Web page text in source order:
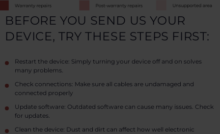
BEFORE YOU SEND US YOUR
DEVICE, TRY THESE STEPS FIRST:
Restart the device: Simply turning your device off and on solves
many problems.
Check connections: Make sure all cables are undamaged and
connected properly
Update software: Outdated software can cause many issues. Check
for updates.
Clean the device: Dust and dirt can affect how well electronic